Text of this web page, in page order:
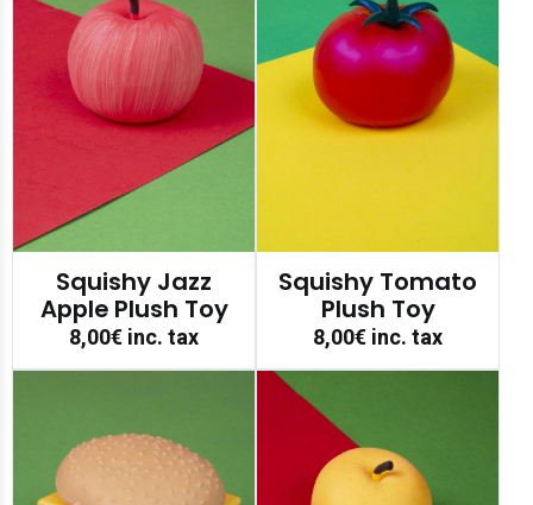
Squishy Jazz
Apple Plush Toy
8,00€inc. tax
Squishy Tomato
Plush Toy
8,00€inc. tax